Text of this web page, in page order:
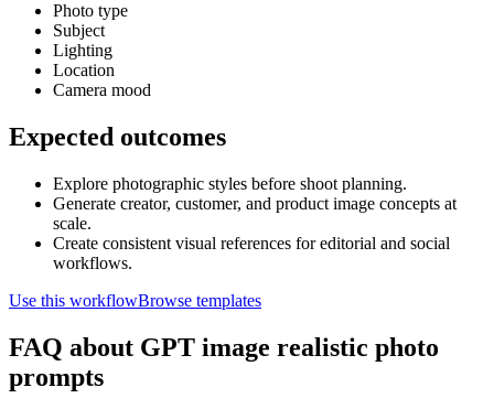
Photo type
Subject
Lighting
Location
Camera mood
Expected outcomes
Explore photographic styles before shoot planning.
Generate creator, customer, and product image concepts at
scale.
Create consistent visual references for editorial and social
workflows.
Use this workflowBrowse templates
FAQ about GPT image realistic photo
prompts